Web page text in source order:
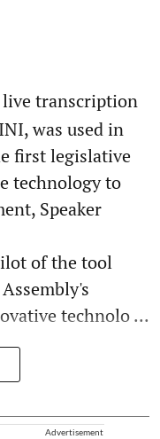
transcription
was used in
first legislative
technology to
Speaker
of the tool
technolo ...
Advertisement